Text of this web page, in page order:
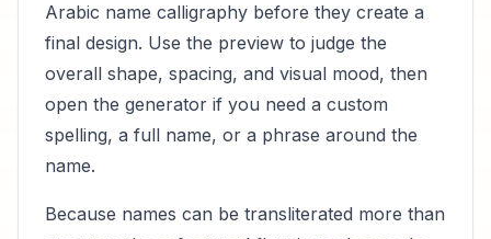
Arabic name calligraphy before they create a
final design. Use the preview to judge the
overall shape, spacing, and visual mood, then
open the generator if you need a custom
spelling, a full name, or a phrase around the
name.
Because names can be transliterated more than